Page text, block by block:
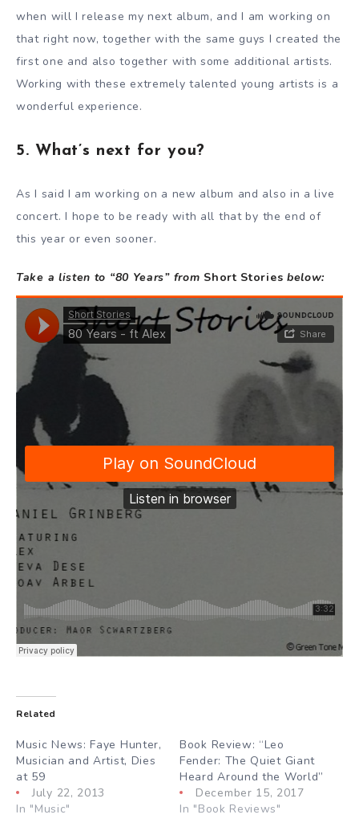
when will I release my next album, and I am working on
that right now, together with the same guys I created the
first one and also together with some additional artists.
Working with these extremely talented young artists is a
wonderful experience.
5. What’s next for you?
As I said I am working on a new album and also in a live
concert. I hope to be ready with all that by the end of
this year or even sooner.
Take a listen to “80 Years” from Short Stories below:
Related
Music News: Faye Hunter,
Musician and Artist, Dies
at 59
July 22, 2013
In "Music"
Book Review: “Leo
Fender: The Quiet Giant
Heard Around the World”
December 15, 2017
In "Book Reviews"